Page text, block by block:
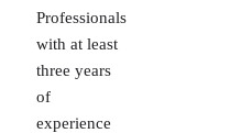
Professionals
with at least
three years
of
experience